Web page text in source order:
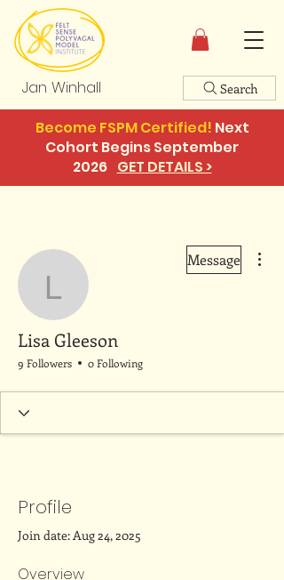
Jan Winhall Search
Become FSPM Certified! Next
Cohort Begins September
2026 GET DETAILS >
Lisa Gleeson
Message
Lisa Gleeson
9 Followers 0 Following
Profile
Join date: Aug 24, 2025
Overview